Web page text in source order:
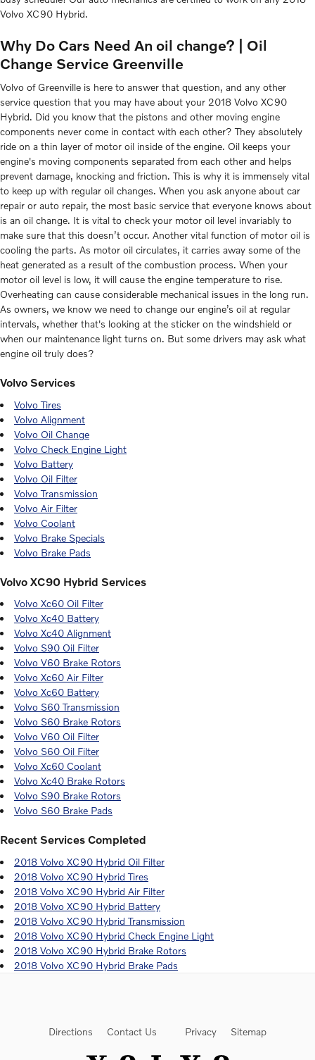
Volvo XC90 Hybrid.
Why Do Cars Need An oil change? | Oil
Change Service Greenville
Volvo of Greenville is here to answer that question, and any other
service question that you may have about your 2018 Volvo XC90
Hybrid. Did you know that the pistons and other moving engine
components never come in contact with each other? They absolutely
ride on a thin layer of motor oil inside of the engine. Oil keeps your
engine's moving components separated from each other and helps
prevent damage, knocking and friction. This is why it is immensely vital
to keep up with regular oil changes. When you ask anyone about car
repair or auto repair, the most basic service that everyone knows about
is an oil change. It is vital to check your motor oil level invariably to
make sure that this doesn’t occur. Another vital function of motor oil is
cooling the parts. As motor oil circulates, it carries away some of the
heat generated as a result of the combustion process. When your
motor oil level is low, it will cause the engine temperature to rise.
Overheating can cause considerable mechanical issues in the long run.
As owners, we know we need to change our engine’s oil at regular
intervals, whether that's looking at the sticker on the windshield or
when our maintenance light turns on. But some drivers may ask what
engine oil truly does?
Volvo Services
Volvo Tires
Volvo Alignment
Volvo Oil Change
Volvo Check Engine Light
Volvo Battery
Volvo Oil Filter
Volvo Transmission
Volvo Air Filter
Volvo Coolant
Volvo Brake Specials
Volvo Brake Pads
Volvo XC90 Hybrid Services
Volvo Xc60 Oil Filter
Volvo Xc40 Battery
Volvo Xc40 Alignment
Volvo S90 Oil Filter
Volvo V60 Brake Rotors
Volvo Xc60 Air Filter
Volvo Xc60 Battery
Volvo S60 Transmission
Volvo S60 Brake Rotors
Volvo V60 Oil Filter
Volvo S60 Oil Filter
Volvo Xc60 Coolant
Volvo Xc40 Brake Rotors
Volvo S90 Brake Rotors
Volvo S60 Brake Pads
Recent Services Completed
2018 Volvo XC90 Hybrid Oil Filter
2018 Volvo XC90 Hybrid Tires
2018 Volvo XC90 Hybrid Air Filter
2018 Volvo XC90 Hybrid Battery
2018 Volvo XC90 Hybrid Transmission
2018 Volvo XC90 Hybrid Check Engine Light
2018 Volvo XC90 Hybrid Brake Rotors
2018 Volvo XC90 Hybrid Brake Pads
Directions Contact Us Privacy Sitemap